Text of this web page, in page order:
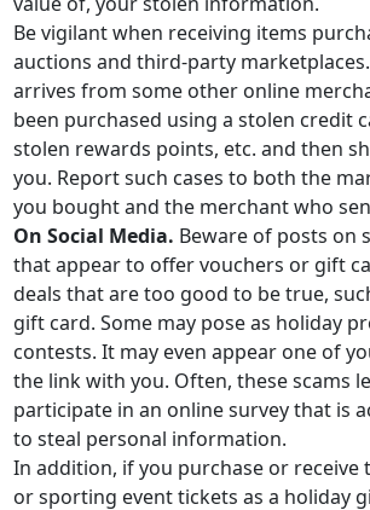
Be vigilant when receiving items
auctions and third-party
arrives from some other online
been purchased using a stolen credit
stolen rewards points, etc. and then
you. Report such cases to both the
you bought and the merchant who
On Social Media. Beware of posts on
that appear to offer vouchers or gift
deals that are too good to be true,
gift card. Some may pose as holiday
contests. It may even appear one of
the link with you. Often, these scams
participate in an online survey that is
to steal personal information.
In addition, if you purchase or receive
or sporting event tickets as a holiday